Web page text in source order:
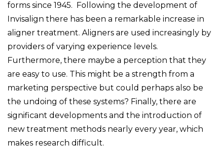
forms since 1945. Following the development of
Invisalign there has been a remarkable increase in
aligner treatment. Aligners are used increasingly by
providers of varying experience levels.
Furthermore, there maybe a perception that they
are easy to use. This might be a strength from a
marketing perspective but could perhaps also be
the undoing of these systems? Finally, there are
significant developments and the introduction of
new treatment methods nearly every year, which
makes research difficult.